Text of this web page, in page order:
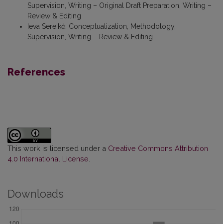
Supervision, Writing – Original Draft Preparation, Writing –
Review & Editing
Ieva Sereikė: Conceptualization, Methodology,
Supervision, Writing – Review & Editing
References
This work is licensed under a Creative Commons Attribution
4.0 International License.
Downloads